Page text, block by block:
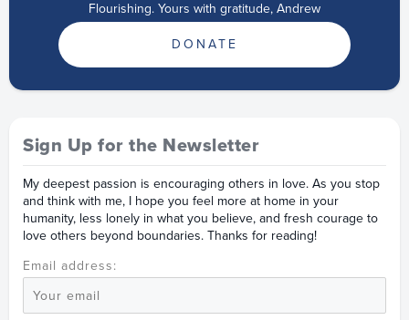
Flourishing. Yours with gratitude, Andrew
DONATE
Sign Up for the Newsletter
My deepest passion is encouraging others in love. As you stop
and think with me, I hope you feel more at home in your
humanity, less lonely in what you believe, and fresh courage to
love others beyond boundaries. Thanks for reading!
Email address: